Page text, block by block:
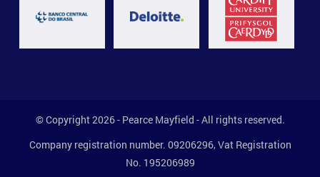
© Copyright 2026 - Pearce Mayfield - All rights reserved.
Company registration number. 09206296, Vat Registration
No. 195206989